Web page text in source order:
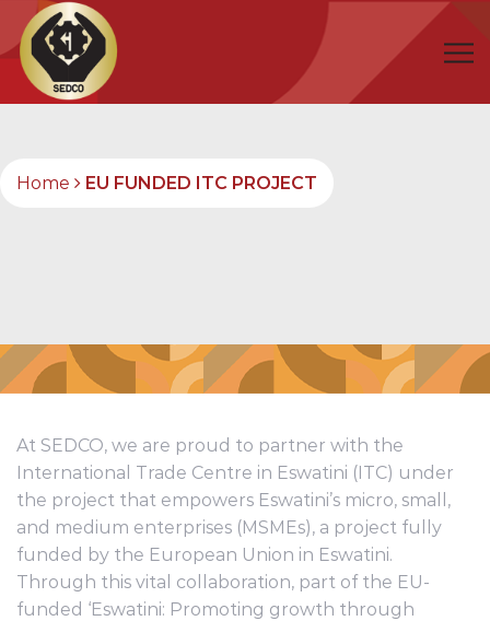
Home EU FUNDED ITC PROJECT
At SEDCO, we are proud to partner with the
International Trade Centre in Eswatini (ITC) under
the project that empowers Eswatini’s micro, small,
and medium enterprises (MSMEs), a project fully
funded by the European Union in Eswatini.
Through this vital collaboration, part of the EU-
funded ‘Eswatini: Promoting growth through